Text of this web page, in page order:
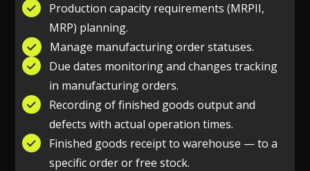
Production capacity requirements (MRPII,
MRP) planning.
Manage manufacturing order statuses.
Due dates monitoring and changes tracking
in manufacturing orders.
Recording of finished goods output and
defects with actual operation times.
Finished goods receipt to warehouse — to a
specific order or free stock.